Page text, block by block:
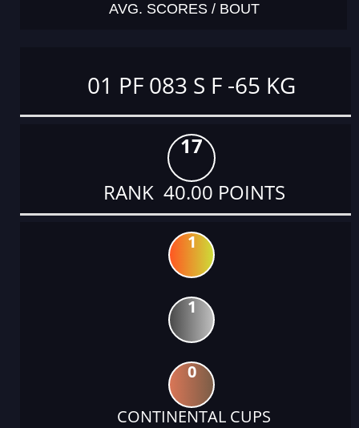
AVG. SCORES / BOUT
01 PF 083 S F -65 KG
17
RANK 40.00 POINTS
1
1
0
CONTINENTAL CUPS